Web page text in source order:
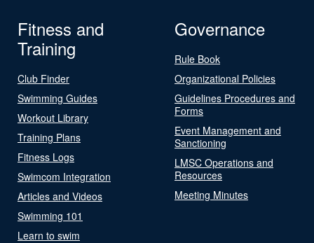
Fitness and
Training
Club Finder
Swimming Guides
Workout Library
Training Plans
Fitness Logs
Swimcom Integration
Articles and Videos
Swimming 101
Learn to swim
Governance
Rule Book
Organizational Policies
Guidelines Procedures and
Forms
Event Management and
Sanctioning
LMSC Operations and
Resources
Meeting Minutes